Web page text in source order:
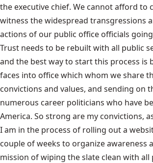
the executive chief. We cannot afford to
witness the widespread transgressions
actions of our public office officials
Trust needs to be rebuilt with all public
and the best way to start this process is
faces into office which whom we share
convictions and values, and sending on
numerous career politicians who have
America. So strong are my convictions,
I am in the process of rolling out a
couple of weeks to organize awareness
mission of wiping the slate clean with all